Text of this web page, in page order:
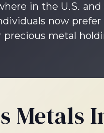
in the U.S.
now
metal
Metals